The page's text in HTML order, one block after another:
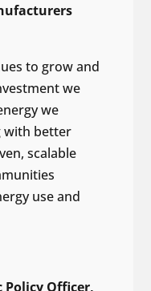
to grow and
we
we
with better
scalable
use and
Policy Officer,